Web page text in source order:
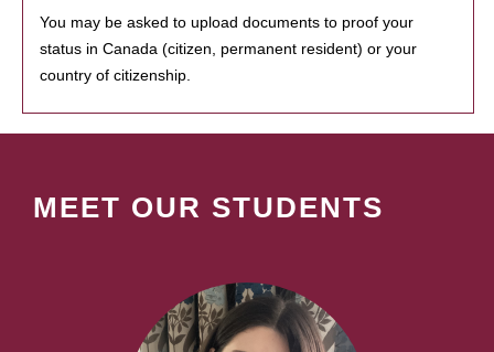
You may be asked to upload documents to proof your
status in Canada (citizen, permanent resident) or your
country of citizenship.
MEET OUR STUDENTS